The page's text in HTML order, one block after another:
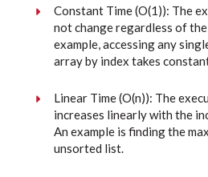
Constant Time (O(1)): The
not change regardless of
example, accessing any
array by index takes
Linear Time (O(n)): The
increases linearly with the
An example is finding the
unsorted list.